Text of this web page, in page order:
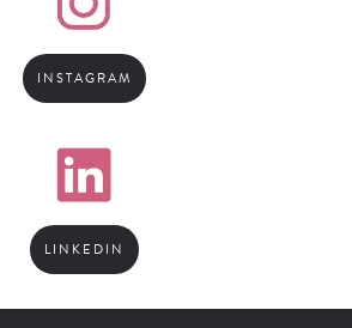
INSTAGRAM
LINKEDIN